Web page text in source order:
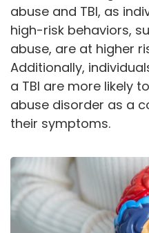
abuse and TBI, as
high-risk behaviors,
abuse, are at higher
Additionally,
a TBI are more likely
abuse disorder as a
their symptoms.